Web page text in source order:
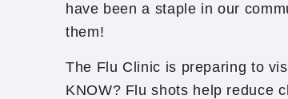
have been a staple in our
them!
The Flu Clinic is preparing to
KNOW? Flu shots help reduce